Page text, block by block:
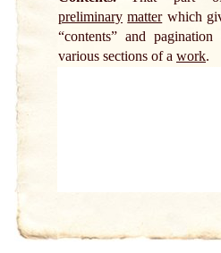
preliminary matterwhich
“contents” and
various sections of a work.